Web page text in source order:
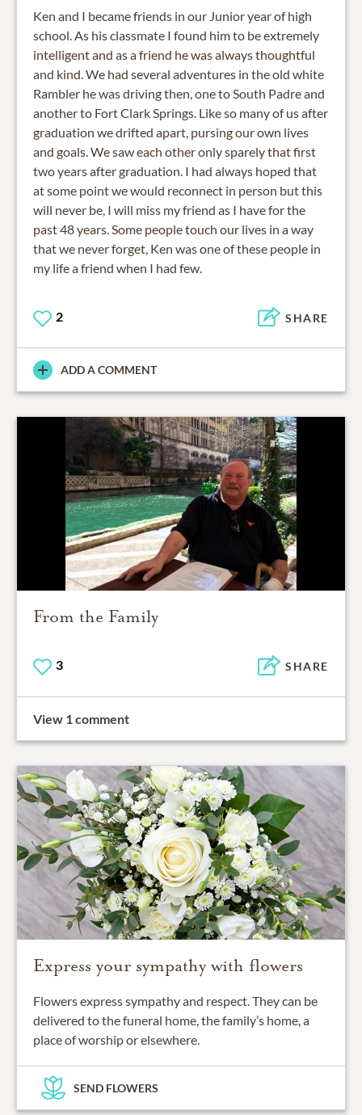
Ken and I became friends in our Junior year of high
school. As his classmate I found him to be extremely
intelligent and as a friend he was always thoughtful
and kind. We had several adventures in the old white
Rambler he was driving then, one to South Padre and
another to Fort Clark Springs. Like so many of us after
graduation we drifted apart, pursing our own lives
and goals. We saw each other only sparely that first
two years after graduation. I had always hoped that
at some point we would reconnect in person but this
will never be, I will miss my friend as I have for the
past 48 years. Some people touch our lives in a way
that we never forget, Ken was one of these people in
my life a friend when I had few.
2 SHARE
ADD A COMMENT
From the Family
3 SHARE
View 1 comment
Express your sympathy with flowers
Flowers express sympathy and respect. They can be
delivered to the funeral home, the family’s home, a
place of worship or elsewhere.
SEND FLOWERS